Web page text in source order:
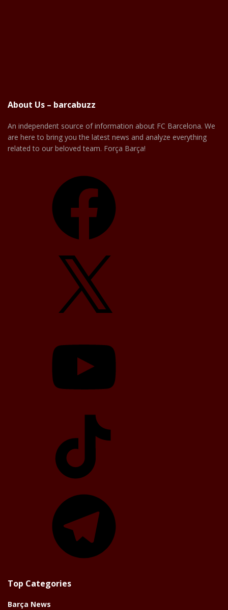
About Us – barcabuzz
An independent source of information about FC Barcelona. We
are here to bring you the latest news and analyze everything
related to our beloved team. Força Barça!
Top Categories
Barça News